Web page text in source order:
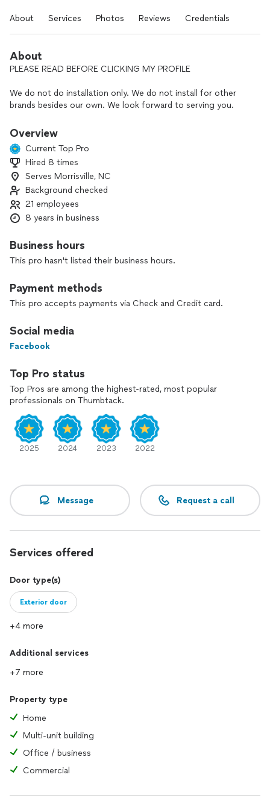
About Services Photos Reviews Credentials
About
PLEASE READ BEFORE CLICKING MY PROFILE
We do not do installation only. We do not install for other
brands besides our own. We look forward to serving you.
Greetings from Rumble Exteriors. With growth comes
fantastic opportunities for homeowners in the NC and SC
region! Rumble Exteriors recently expanded into the
Charlotte North Carolina area from Northern Virginia. Please
feel free to Google Rumble Exteriors. We carry 5 stars on
every single platform. We are a smaller, family owned exterior
remodeling company. You meet with direct ownership of the
decisions on your home should never be rushed. It should be
a strategic and custom decision based on your needs along
promotions like no other in return help spread our incredible
reputation and workmanship. Please note we do not do
install only.
Overview
Current Top Pro
Hired 8 times
Serves Morrisville, NC
Background checked
21 employees
8 years in business
Business hours
This pro hasn't listed their business hours.
Payment methods
This pro accepts payments via Check and Credit card.
Social media
Facebook
Top Pro status
Top Pros are among the highest-rated, most popular
professionals on Thumbtack.
2025 2024 2023 2022
Message Request a call
Services offered
Door type(s)
Exterior door
+4 more
Additional services
+7 more
Property type
Home
Multi-unit building
Office / business
Commercial